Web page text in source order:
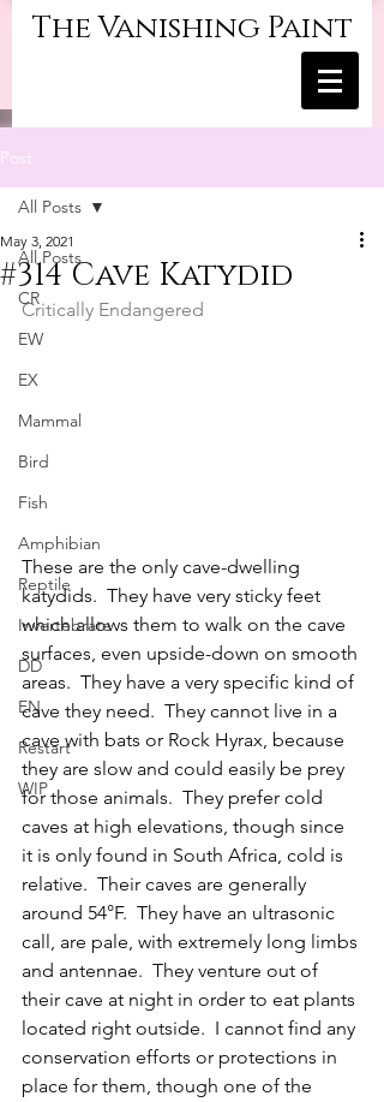
The Vanishing Paint
Post
All Posts
CR
EW
EX
Mammal
Bird
Fish
Amphibian
Reptile
Invertebrate
DD
EN
Restart
WIP
All Posts
#314 Cave Katydid
May 3, 2021
Critically Endangered
These are the only cave-dwelling
katydids.  They have very sticky feet
which allows them to walk on the cave
surfaces, even upside-down on smooth
areas.  They have a very specific kind of
cave they need.  They cannot live in a
cave with bats or Rock Hyrax, because
they are slow and could easily be prey
for those animals.  They prefer cold
caves at high elevations, though since
it is only found in South Africa, cold is
relative.  Their caves are generally
around 54°F.  They have an ultrasonic
call, are pale, with extremely long limbs
and antennae.  They venture out of
their cave at night in order to eat plants
located right outside.  I cannot find any
conservation efforts or protections in
place for them, though one of the